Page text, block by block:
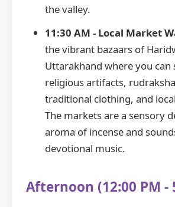
the valley.
11:30 AM - Local Market
the vibrant bazaars of
Uttarakhand where you can
religious artifacts,
traditional clothing, and
The markets are a sensory
aroma of incense and
devotional music.
Afternoon (12:00 PM -